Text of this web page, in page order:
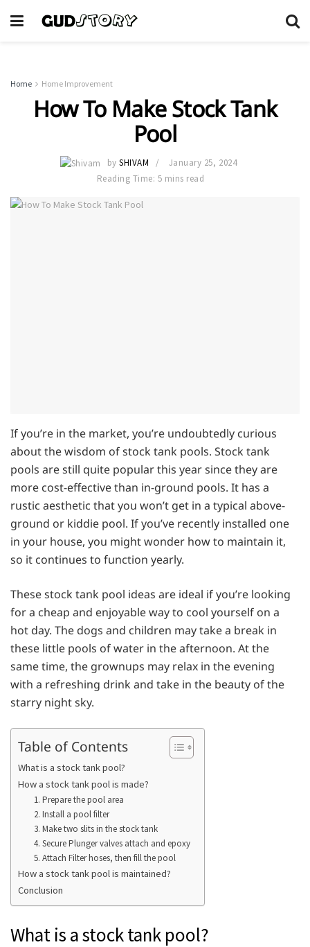
Home Home Improvement
How To Make Stock Tank
Pool
by SHIVAM
January 25, 2024
Reading Time: 5 mins read
If you’re in the market, you’re undoubtedly curious
about the wisdom of stock tank pools. Stock tank
pools are still quite popular this year since they are
more cost-effective than in-ground pools. It has a
rustic aesthetic that you won’t get in a typical above-
ground or kiddie pool. If you’ve recently installed one
in your house, you might wonder how to maintain it,
so it continues to function yearly.
These stock tank pool ideas are ideal if you’re looking
for a cheap and enjoyable way to cool yourself on a
hot day. The dogs and children may take a break in
these little pools of water in the afternoon. At the
same time, the grownups may relax in the evening
with a refreshing drink and take in the beauty of the
starry night sky.
Table of Contents
What is a stock tank pool?
How a stock tank pool is made?
1. Prepare the pool area
2. Install a pool filter
3. Make two slits in the stock tank
4. Secure Plunger valves attach and epoxy
5. Attach Filter hoses, then fill the pool
How a stock tank pool is maintained?
Conclusion
What is a stock tank pool?